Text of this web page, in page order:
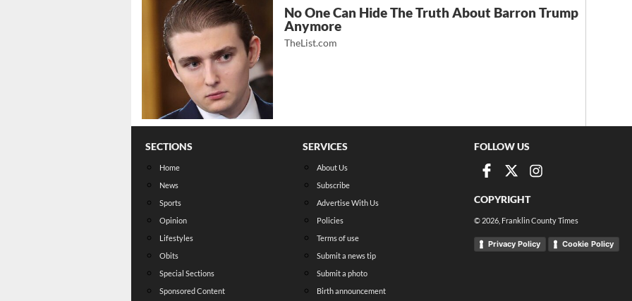
No One Can Hide The Truth About Barron Trump
Anymore
TheList.com
SECTIONS
Home
News
Sports
Opinion
Lifestyles
Obits
Special Sections
Sponsored Content
SERVICES
About Us
Subscribe
Advertise With Us
Policies
Terms of use
Submit a news tip
Submit a photo
Birth announcement
FOLLOW US
COPYRIGHT
© 2026 , Franklin County Times
Privacy Policy Cookie Policy